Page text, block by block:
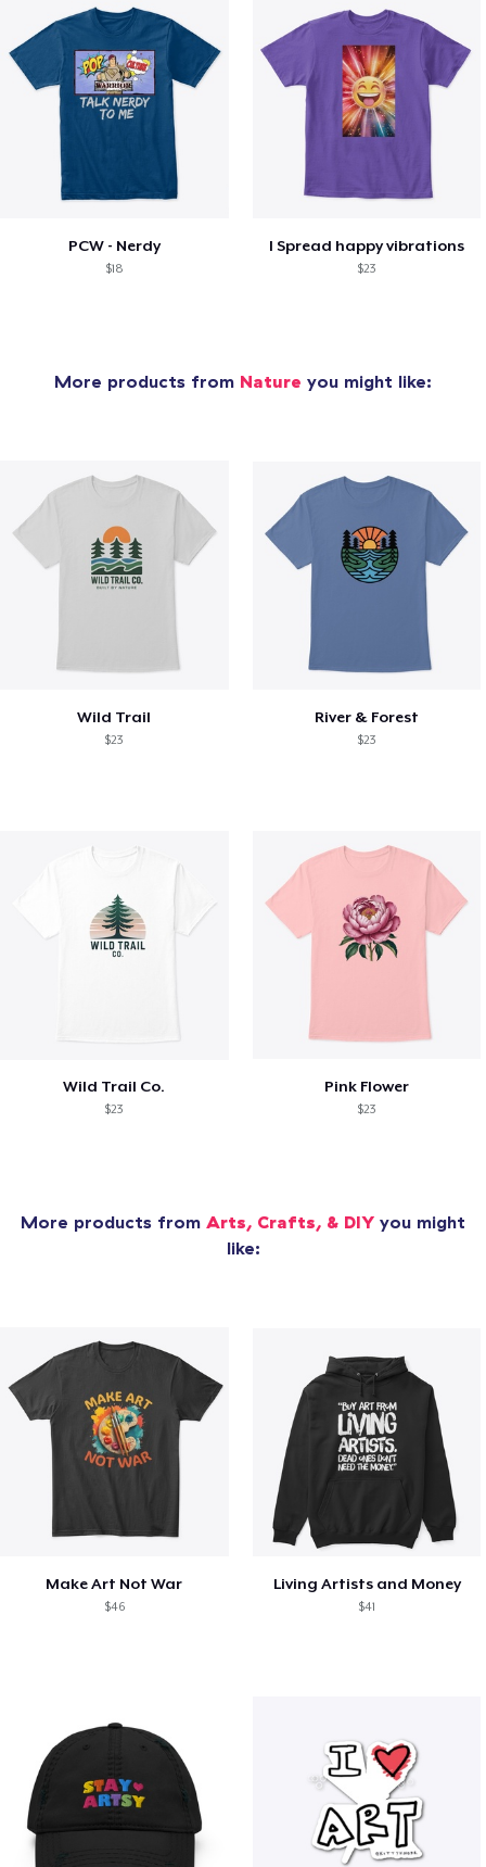
PCW - Nerdy
$18
I Spread happy vibrations
$23
More products from Nature you might like:
Wild Trail
$23
River & Forest
$23
Wild Trail Co.
$23
Pink Flower
$23
More products from Arts, Crafts, & DIY you might
like:
Make Art Not War
$46
Living Artists and Money
$41